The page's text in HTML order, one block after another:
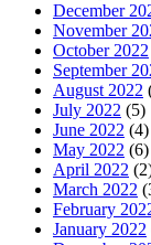
December
November
October 2022
September
August 2022
July 2022 (5)
June 2022 (4)
May 2022 (6)
April 2022
March 2022
February
January 2022